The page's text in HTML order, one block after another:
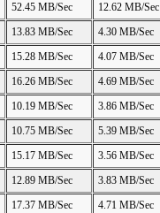
52.45 MB/Sec
12.62 MB/Sec
13.83 MB/Sec
4.30 MB/Sec
15.28 MB/Sec 4.07 MB/Sec
16.26 MB/Sec 4.69 MB/Sec
10.19 MB/Sec
3.86 MB/Sec
10.75 MB/Sec
5.39 MB/Sec
15.17 MB/Sec 3.56 MB/Sec
12.89 MB/Sec
3.83 MB/Sec
17.37 MB/Sec
4.71 MB/Sec